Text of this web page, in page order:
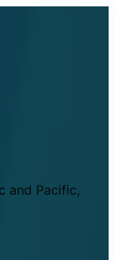
and Pacific,